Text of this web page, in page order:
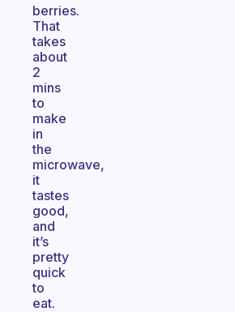
berries.
That
takes
about
2
mins
to
make
in
the
microwave,
it
tastes
good,
and
it’s
pretty
quick
to
eat.